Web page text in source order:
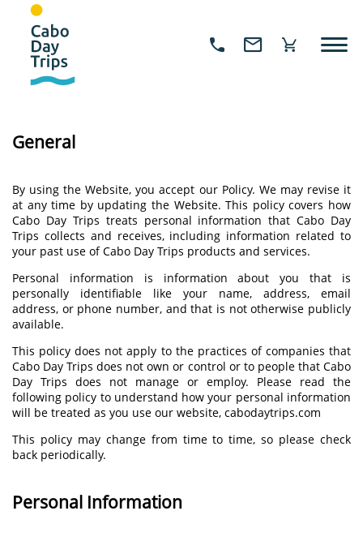
General
By using the Website, you accept our Policy. We may revise it
at any time by updating the Website. This policy covers how
Cabo Day Trips treats personal information that Cabo Day
Trips collects and receives, including information related to
your past use of Cabo Day Trips products and services.
Personal information is information about you that is
personally identifiable like your name, address, email
address, or phone number, and that is not otherwise publicly
available.
This policy does not apply to the practices of companies that
Cabo Day Trips does not own or control or to people that Cabo
Day Trips does not manage or employ. Please read the
following policy to understand how your personal information
will be treated as you use our website, cabodaytrips.com
This policy may change from time to time, so please check
back periodically.
Personal Information